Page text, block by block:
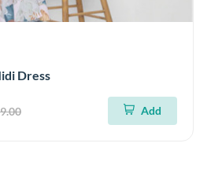
Dress
Add